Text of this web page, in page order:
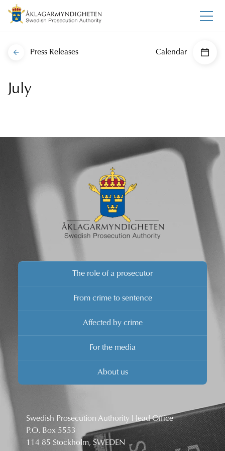
Press Releases Calendar
July
The role of a prosecutor
From crime to sentence
Affected by crime
For the media
About us
Swedish Prosecution Authority Head Office
P.O. Box 5553
114 85 Stockholm, SWEDEN